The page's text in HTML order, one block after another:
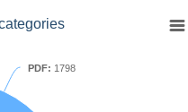
PDF: 1798